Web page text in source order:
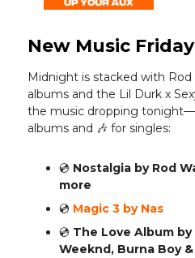
New Music Friday
Midnight is stacked with Rod
albums and the Lil Durk x
the music dropping
albums and 🎶 for singles:
💿️ Nostalgia by Rod
more
💿️ Magic 3 by Nas
💿️ The Love Album
Weeknd, Burna Boy